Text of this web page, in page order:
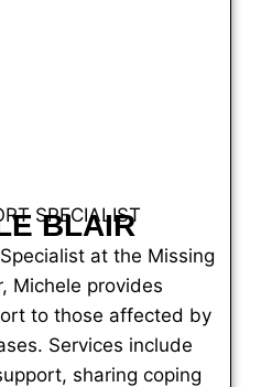
SPECIALIST
BLAIR
at the Missing
Michele provides
to those affected by
Services include
sharing coping